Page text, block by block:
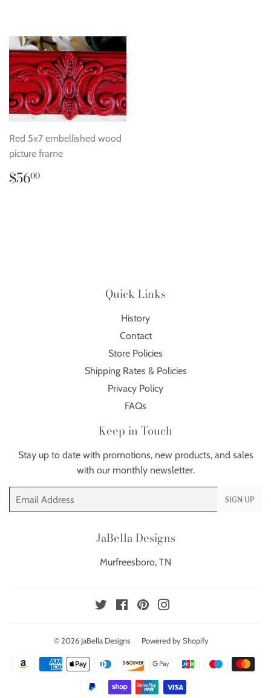
Red 5x7 embellished wood
picture frame
Regular
price
$5600
Quick Links
History
Contact
Store Policies
Shipping Rates & Policies
Privacy Policy
FAQs
Keep in Touch
Stay up to date with promotions, new products, and sales
with our monthly newsletter.
Email
SIGN UP
JaBella Designs
Murfreesboro, TN
Twitter FacebookPinterest
© 2026 JaBella Designs Powered by Shopify
Payment
icons